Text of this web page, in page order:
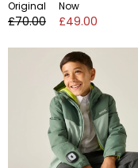
Original
£70.00
Now
£49.00